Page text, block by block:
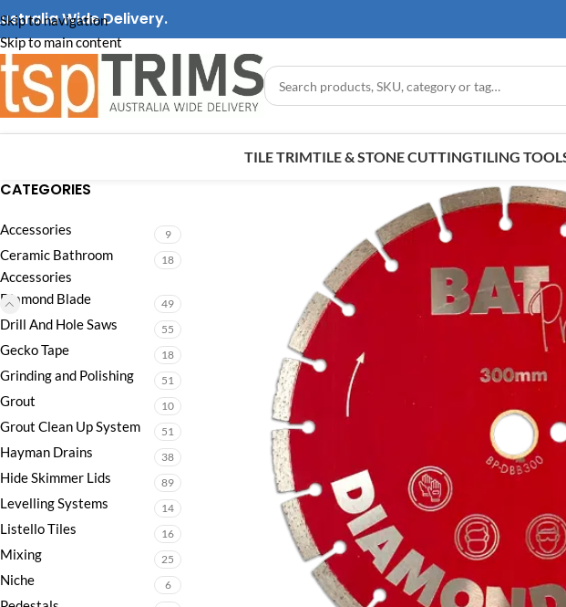
Skip to navigation
Skip to main content
Wide Delivery.
TILE TRIMTILE & STONE CUTTINGTILING
CATEGORIES
Accessories 9
Ceramic Bathroom
Accessories
18
Diamond Blade 49
Drill And Hole Saws 55
Gecko Tape 18
Grinding and Polishing 51
Grout 10
Grout Clean Up System 51
Hayman Drains 38
Hide Skimmer Lids 89
Levelling Systems 14
Listello Tiles 16
Mixing 25
Niche 6